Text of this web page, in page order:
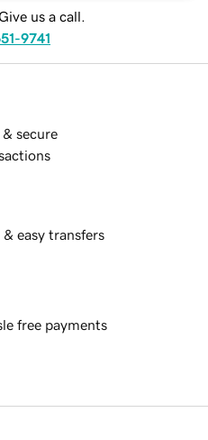
us a call.
9741
& secure
& easy transfers
free payments